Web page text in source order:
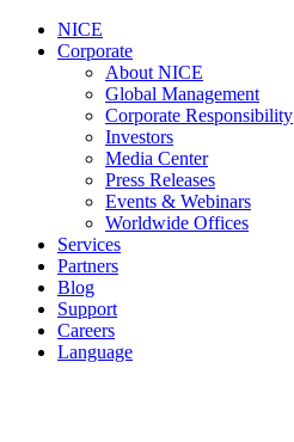
NICE
Corporate
About NICE
Global Management
Corporate Responsibility
Investors
Media Center
Press Releases
Events & Webinars
Worldwide Offices
Services
Partners
Blog
Support
Careers
Language